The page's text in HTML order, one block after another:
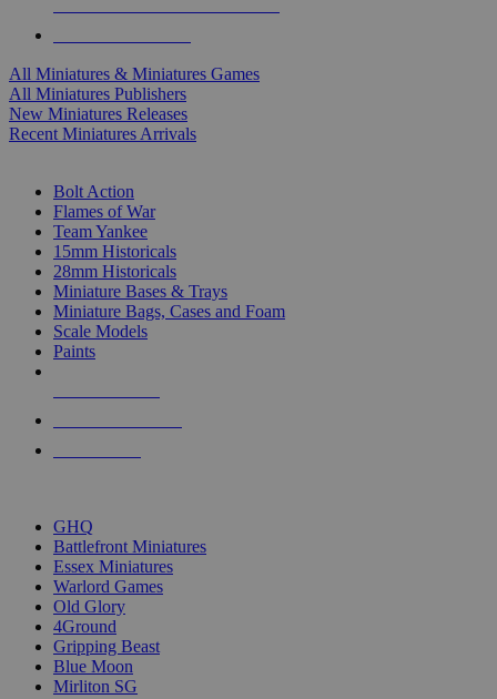
All Miniatures & Miniatures Games
All Miniatures Publishers
New Miniatures Releases
Recent Miniatures Arrivals
Bolt Action
Flames of War
Team Yankee
15mm Historicals
28mm Historicals
Miniature Bases & Trays
Miniature Bags, Cases and Foam
Scale Models
Paints
GHQ
Battlefront Miniatures
Essex Miniatures
Warlord Games
Old Glory
4Ground
Gripping Beast
Blue Moon
Mirliton SG